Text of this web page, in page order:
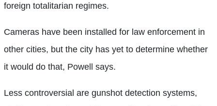
foreign totalitarian regimes.
Cameras have been installed for law enforcement in
other cities, but the city has yet to determine whether
it would do that, Powell says.
Less controversial are gunshot detection systems,